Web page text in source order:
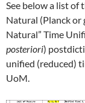
See below a list of
Natural (Planck or
Natural” Time
posteriori)
unified (reduced)
UoM.